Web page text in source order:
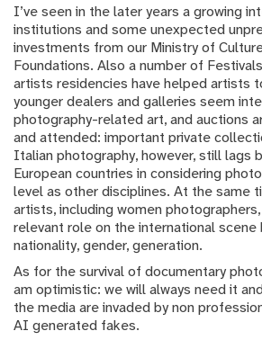
I’ve seen in the later years a growing
institutions and some unexpected
investments from our Ministry of
Foundations. Also a number of
artists residencies have helped artists
younger dealers and galleries seem
photography-related art, and auctions
and attended: important private
Italian photography, however, still lags
European countries in considering
level as other disciplines. At the same
artists, including women
relevant role on the international scene
nationality, gender, generation.
As for the survival of documentary
am optimistic: we will always need it
the media are invaded by non
AI generated fakes.